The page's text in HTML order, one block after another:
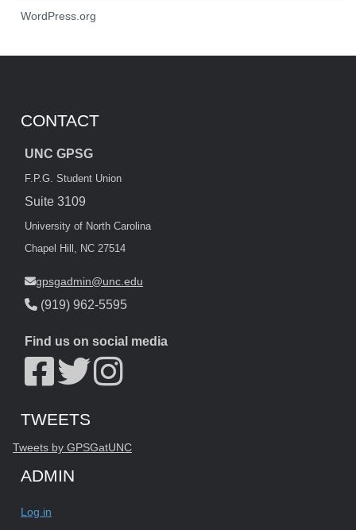
WordPress.org
CONTACT
UNC GPSG
F.P.G. Student Union
Suite 3109
University of North Carolina
Chapel Hill, NC 27514
gpsgadmin@unc.edu
(919) 962-5595
Find us on social media
Start of Twitter timeline.
Skip Twitter timeline
TWEETS
Tweets by GPSGatUNCEnd of Twitter timeline.
ADMIN
Log in